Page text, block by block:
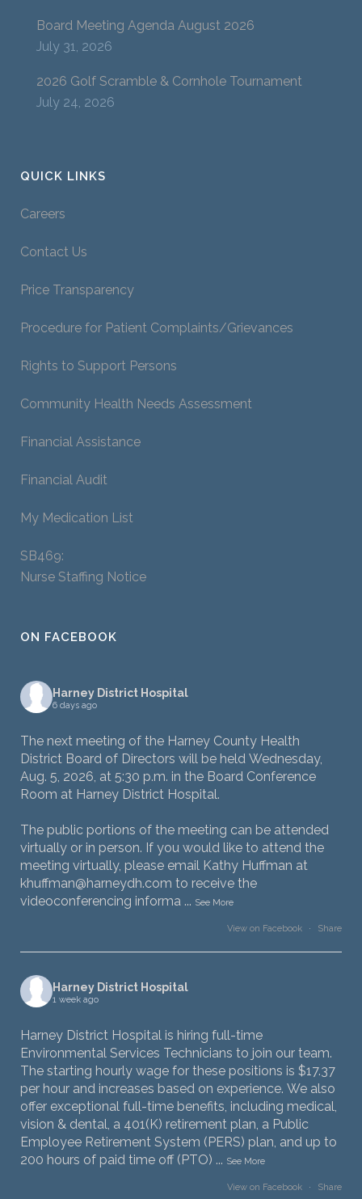
Board Meeting Agenda August 2026
July 31, 2026
2026 Golf Scramble & Cornhole Tournament
July 24, 2026
QUICK LINKS
Careers
Contact Us
Price Transparency
Procedure for Patient Complaints/Grievances
Rights to Support Persons
Community Health Needs Assessment
Financial Assistance
Financial Audit
My Medication List
SB469:
Nurse Staffing Notice
ON FACEBOOK
Harney District Hospital
6 days ago
The next meeting of the Harney County Health
District Board of Directors will be held Wednesday,
Aug. 5, 2026, at 5:30 p.m. in the Board Conference
Room at Harney District Hospital.
The public portions of the meeting can be attended
virtually or in person. If you would like to attend the
meeting virtually, please email Kathy Huffman at
khuffman@harneydh.com to receive the
videoconferencing informa ... See More
View on Facebook · Share
Harney District Hospital
1 week ago
Harney District Hospital is hiring full-time
Environmental Services Technicians to join our team.
The starting hourly wage for these positions is $17.37
per hour and increases based on experience. We also
offer exceptional full-time benefits, including medical,
vision & dental, a 401(K) retirement plan, a Public
Employee Retirement System (PERS) plan, and up to
200 hours of paid time off (PTO) ... See More
View on Facebook · Share